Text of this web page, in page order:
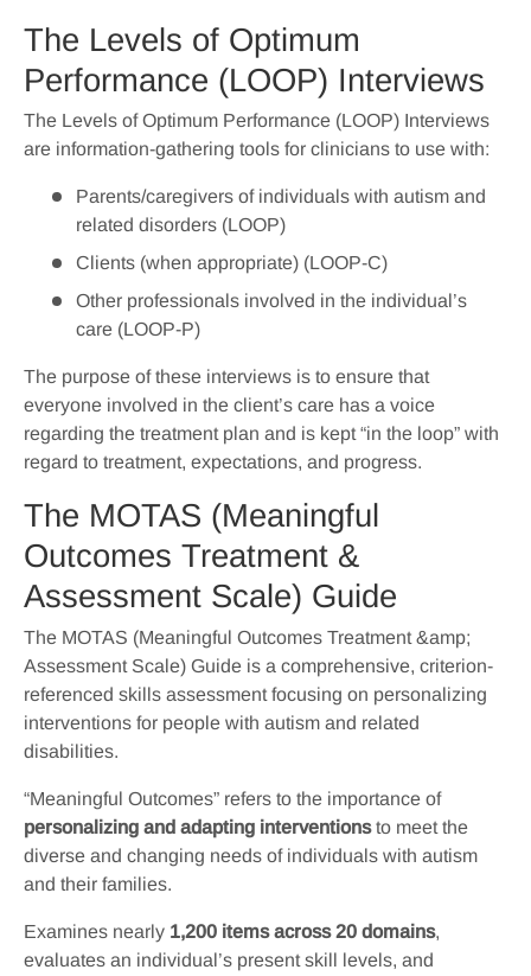
The Levels of Optimum
Performance (LOOP) Interviews
The Levels of Optimum Performance (LOOP) Interviews
are information-gathering tools for clinicians to use with:
Parents/caregivers of individuals with autism and
related disorders (LOOP)
Clients (when appropriate) (LOOP-C)
Other professionals involved in the individual’s
care (LOOP-P)
The purpose of these interviews is to ensure that
everyone involved in the client’s care has a voice
regarding the treatment plan and is kept “in the loop” with
regard to treatment, expectations, and progress.
The MOTAS (Meaningful
Outcomes Treatment &
Assessment Scale) Guide
The MOTAS (Meaningful Outcomes Treatment &amp;
Assessment Scale) Guide is a comprehensive, criterion-
referenced skills assessment focusing on personalizing
interventions for people with autism and related
disabilities.
“Meaningful Outcomes” refers to the importance of
personalizing and adapting interventionsto meet the
diverse and changing needs of individuals with autism
and their families.
Examines nearly 1,200 items across 20 domains,
evaluates an individual’s present skill levels, and